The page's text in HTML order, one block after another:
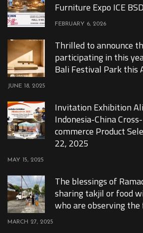
Furniture Expo ICE
FEBRUARY 6, 2026
Thrilled to announce
participating in this
Bali Festival Park this
JUNE 18, 2025
Invitation Exhibition
Indonesia-China
commerce Product
22, 2025
MAY 15, 2025
The blessings of
sharing takjil or food
who are observing
MARCH 27, 2025